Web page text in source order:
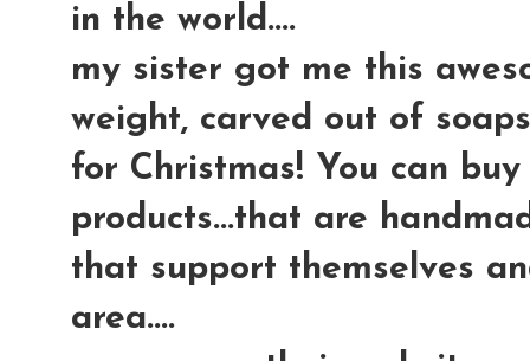
in the world....
my sister got me this
weight, carved out of
for Christmas! You can
products...that are
that support themselves
area....